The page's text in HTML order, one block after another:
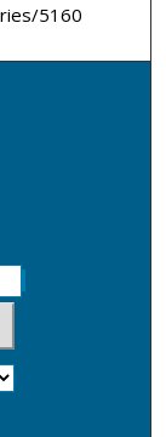
5160